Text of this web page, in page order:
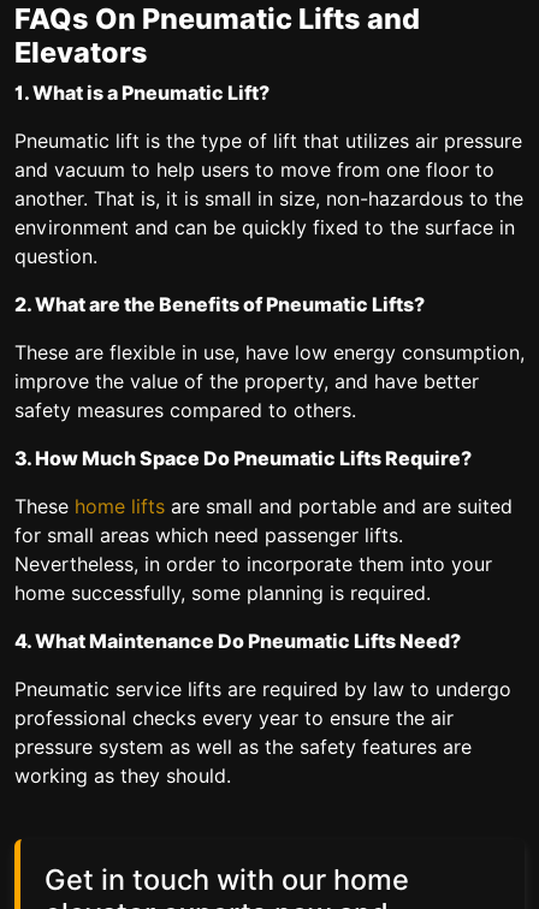
FAQs On Pneumatic Lifts and
Elevators
1. What is a Pneumatic Lift?
Pneumatic lift is the type of lift that utilizes air pressure
and vacuum to help users to move from one floor to
another. That is, it is small in size, non-hazardous to the
environment and can be quickly fixed to the surface in
question.
2. What are the Benefits of Pneumatic Lifts?
These are flexible in use, have low energy consumption,
improve the value of the property, and have better
safety measures compared to others.
3. How Much Space Do Pneumatic Lifts Require?
These home lifts are small and portable and are suited
for small areas which need passenger lifts.
Nevertheless, in order to incorporate them into your
home successfully, some planning is required.
4. What Maintenance Do Pneumatic Lifts Need?
Pneumatic service lifts are required by law to undergo
professional checks every year to ensure the air
pressure system as well as the safety features are
working as they should.
Get in touch with our home